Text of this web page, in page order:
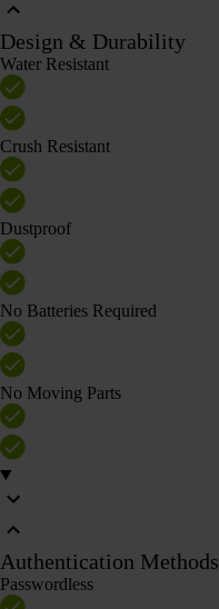
Design & Durability
Water Resistant
Crush Resistant
Dustproof
No Batteries Required
No Moving Parts
Authentication Methods
Passwordless